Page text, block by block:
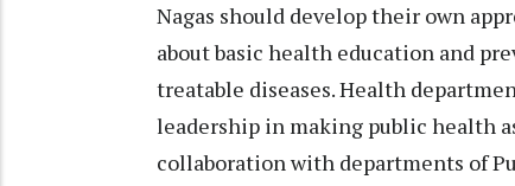
Nagas should develop their own
about basic health education and
treatable diseases. Health
leadership in making public health
collaboration with departments of